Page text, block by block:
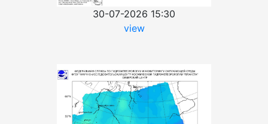
30-07-2026 15:30
view